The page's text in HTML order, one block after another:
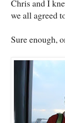
Chris and I
we all agreed
Sure enough,